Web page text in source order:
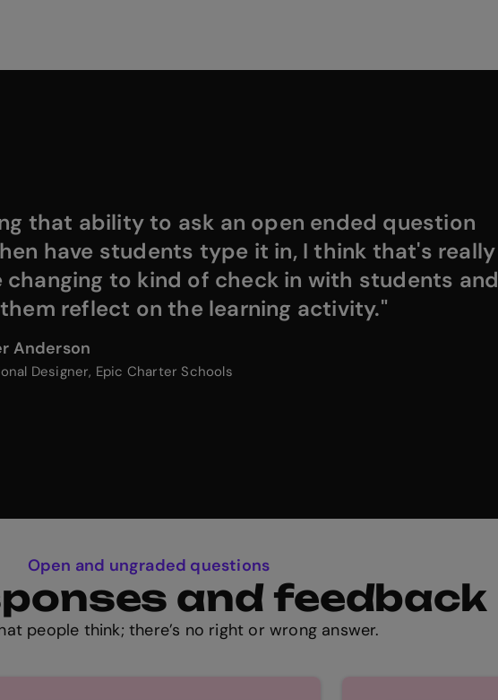
that ability to ask an open ended question
have students type it in, I think that's really
changing to kind of check in with students and
reflect on the learning activity."
Anderson
Designer, Epic Charter Schools
Open and ungraded questions
and feedback
people think; there’s no right or wrong answer.